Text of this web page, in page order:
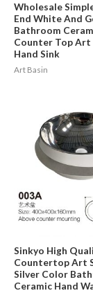
Wholesale
End White And
Bathroom
Counter Top Art
Hand Sink
Art Basin
Sinkyo High
Countertop Art
Silver Color
Ceramic Hand